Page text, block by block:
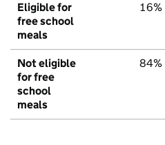
Eligible for
free school
meals
16%
Not eligible
for free
school
meals
84%